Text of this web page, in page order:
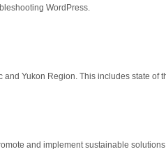
WordPress.
Yukon Region. This includes state
and implement sustainable